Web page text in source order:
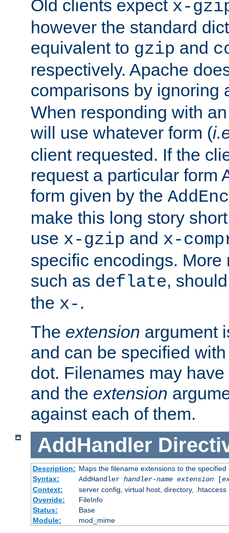
Old clients expect x-
however the standard
equivalent to gzip and
respectively. Apache
comparisons by ignoring
When responding with
will use whatever form (
client requested. If the
request a particular form
form given by the
make this long story
use x-gzip and x-
specific encodings. More
such as deflate,
the x- .
The extension argument
and can be specified
dot. Filenames may have
and the extension
against each of them.
AddHandler
Description: Maps the filename extensions to the specified
Syntax:
AddHandler handler-name extension[
Context:
server config, virtual host, directory, .htaccess
Override:
FileInfo
Status:
Base
Module:
mod_mime